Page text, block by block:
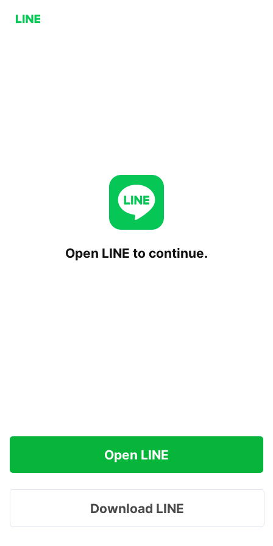
Open LINE to continue.
Open LINE
Download LINE